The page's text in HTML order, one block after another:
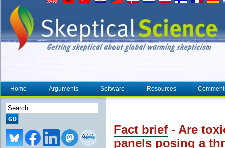
Home Arguments Software Resources
Fact brief - Are
panels posing a